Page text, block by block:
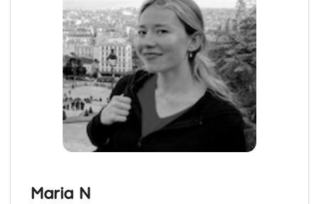
Maria N